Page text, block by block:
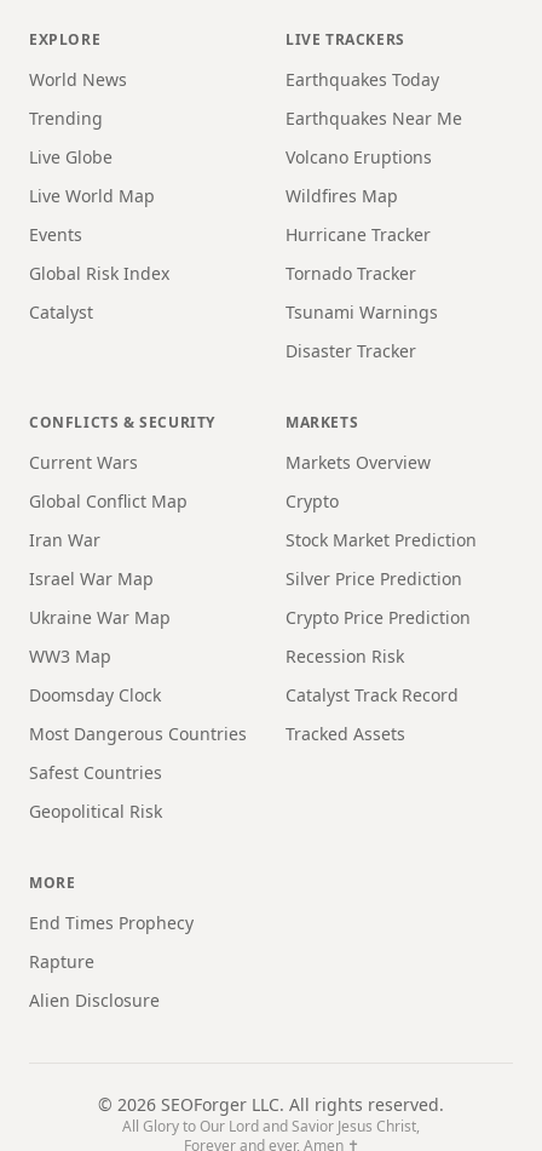
EXPLORE
World News
Trending
Live Globe
Live World Map
Events
Global Risk Index
Catalyst
LIVE TRACKERS
Earthquakes Today
Earthquakes Near Me
Volcano Eruptions
Wildfires Map
Hurricane Tracker
Tornado Tracker
Tsunami Warnings
Disaster Tracker
CONFLICTS & SECURITY
Current Wars
Global Conflict Map
Iran War
Israel War Map
Ukraine War Map
WW3 Map
Doomsday Clock
Most Dangerous Countries
Safest Countries
Geopolitical Risk
MARKETS
Markets Overview
Crypto
Stock Market Prediction
Silver Price Prediction
Crypto Price Prediction
Recession Risk
Catalyst Track Record
Tracked Assets
MORE
End Times Prophecy
Rapture
Alien Disclosure
© 2026 SEOForger LLC. All rights reserved.
All Glory to Our Lord and Savior Jesus Christ,
Forever and ever, Amen ✝